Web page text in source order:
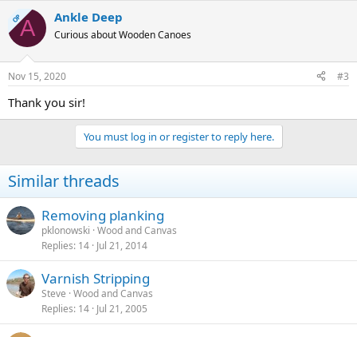
c
t
i
s
OPA Ankle Deep
Curious about Wooden Canoes
Nov 15, 2020 #3
Thank you sir!
You must log in or register to reply here.
Similar threads
Removing planking
pklonowski Wood and Canvas
Replies 14 Jul 21, 2014
Varnish Stripping
Steve Wood and Canvas
Replies 14 Jul 21, 2005